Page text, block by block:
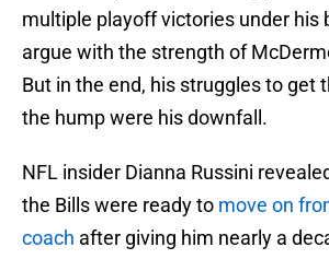
multiple playoff victories under his
argue with the strength of
But in the end, his struggles to get
the hump were his downfall.
NFL insider Dianna Russini
the Bills were ready to move on
coach after giving him nearly a